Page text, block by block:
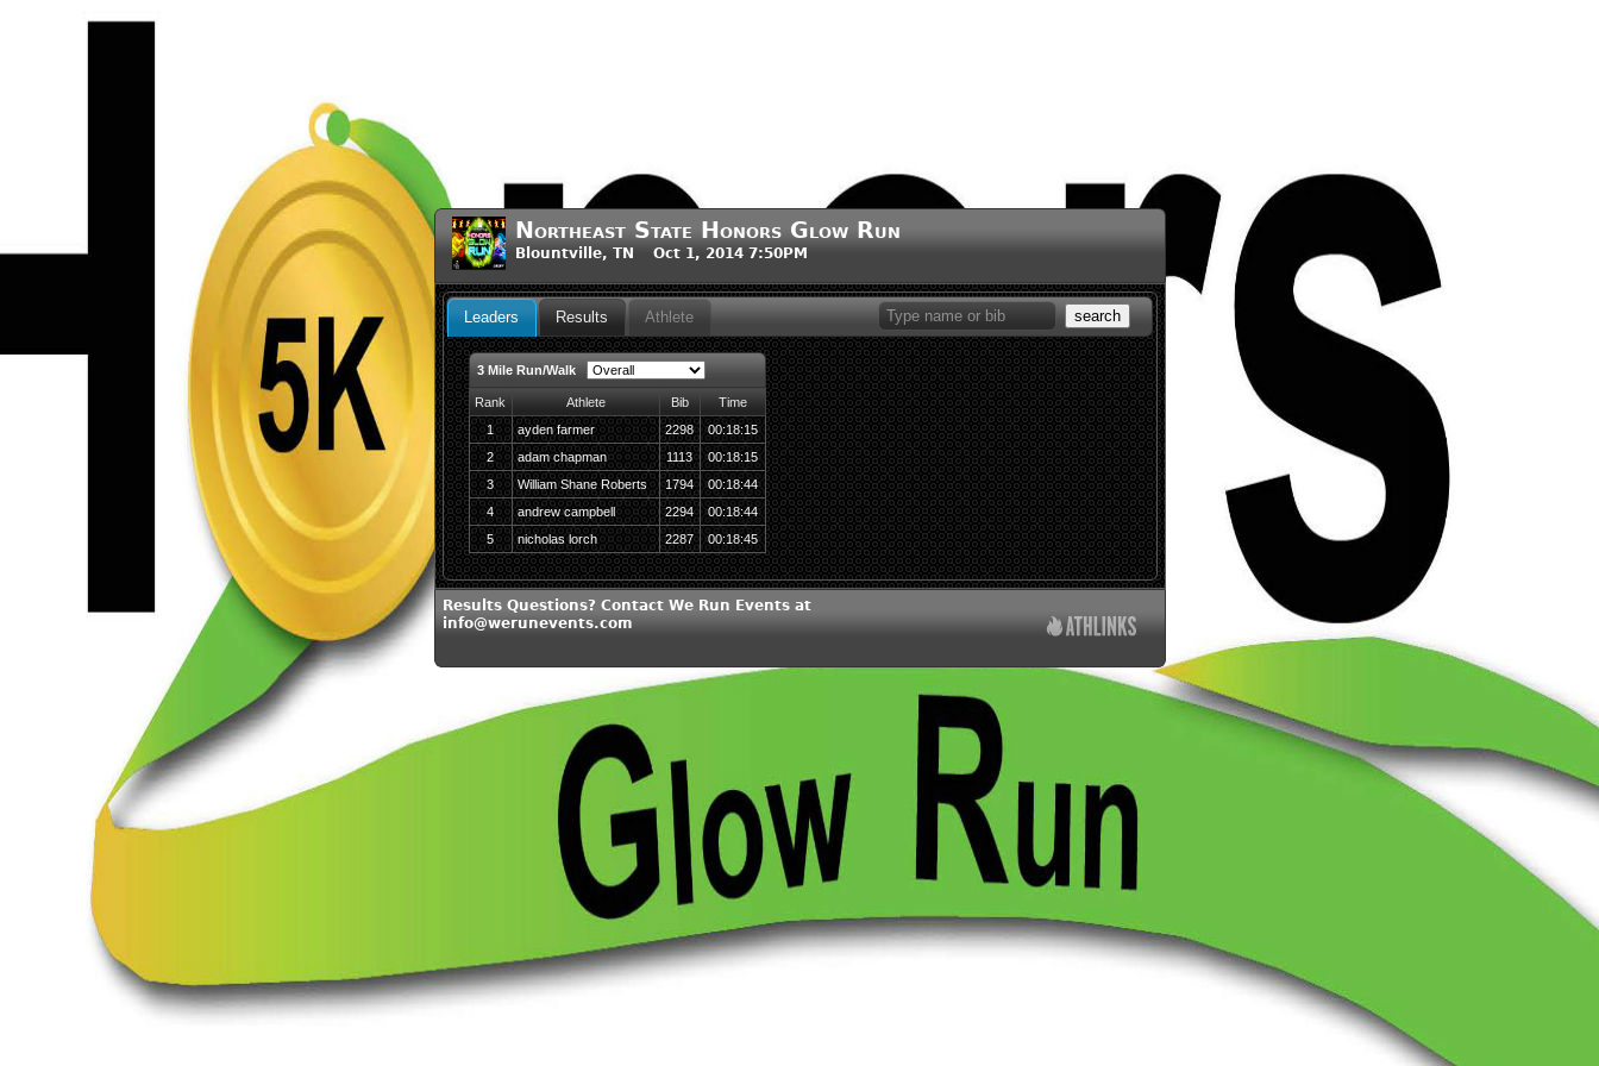
Northeast State Honors Glow Run
Blountville, TN Oct 1, 2014 7:50PM
search
Leaders Results Athlete
3 Mile Run/Walk
Rank Athlete Bib
Time
1
ayden farmer 2298
00:18:15
2
adam chapman 1113
00:18:15
3
William Shane Roberts 1794
00:18:44
4
andrew campbell 2294
00:18:44
5
nicholas lorch 2287 00:18:45
Results Questions? Contact We Run Events at
info@werunevents.com